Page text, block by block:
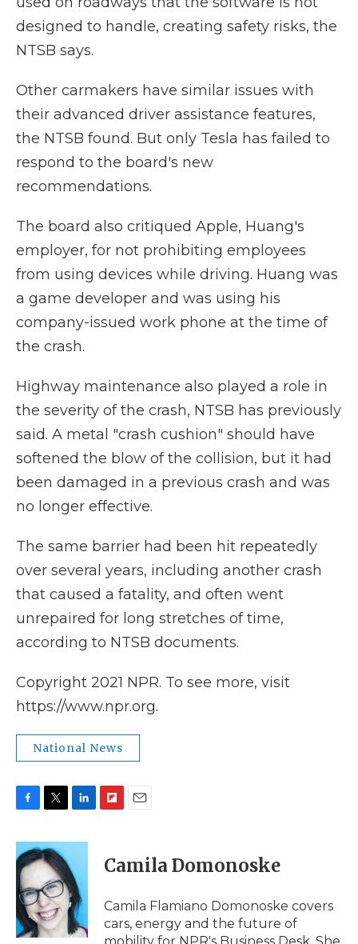
designed to handle, creating safety risks, the
NTSB says.
Other carmakers have similar issues with
their advanced driver assistance features,
the NTSB found. But only Tesla has failed to
respond to the board's new
recommendations.
The board also critiqued Apple, Huang's
employer, for not prohibiting employees
from using devices while driving. Huang was
a game developer and was using his
company-issued work phone at the time of
the crash.
Highway maintenance also played a role in
the severity of the crash, NTSB has previously
said. A metal "crash cushion" should have
softened the blow of the collision, but it had
been damaged in a previous crash and was
no longer effective.
The same barrier had been hit repeatedly
over several years, including another crash
that caused a fatality, and often went
unrepaired for long stretches of time,
according to NTSB documents.
Copyright 2021 NPR. To see more, visit
https://www.npr.org.
National News
c
e
b
o
o
k
i
t
t
e
r
n
e
d
I
n
p
b
a
d
i
l
Camila Domonoske
Camila Flamiano Domonoske covers
cars, energy and the future of